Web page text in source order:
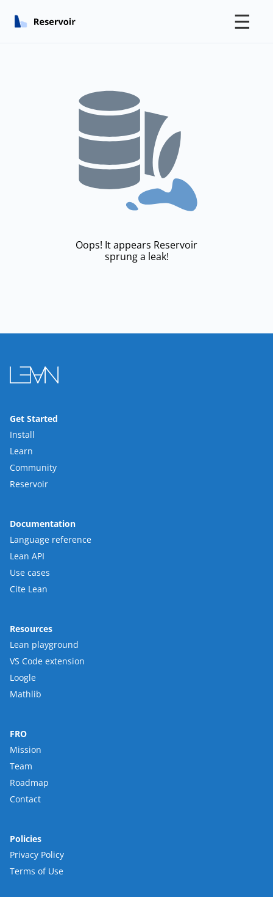
☰
Oops! It appears Reservoir
sprung a leak!
Get Started
Install
Learn
Community
Reservoir
Documentation
Language reference
Lean API
Use cases
Cite Lean
Resources
Lean playground
VS Code extension
Loogle
Mathlib
FRO
Mission
Team
Roadmap
Contact
Policies
Privacy Policy
Terms of Use